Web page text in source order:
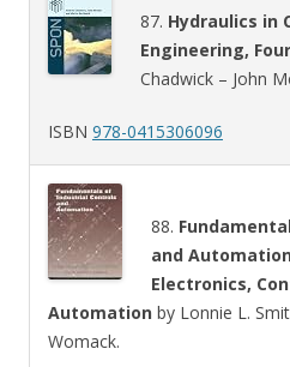
87. Hydraulics in
Engineering,
Chadwick – John
ISBN 978-0415306096
88.
and
Electronics,
Automation by Lonnie L.
Womack.